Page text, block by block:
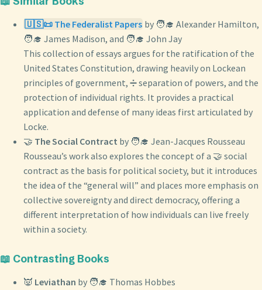
🇺🇸📜 The Federalist Papers by 🧑‍🎓 Alexander Hamilton,
🧑‍🎓 James Madison, and 🧑‍🎓 John Jay
This collection of essays argues for the ratification of the
United States Constitution, drawing heavily on Lockean
principles of government, ➗ separation of powers, and the
protection of individual rights. It provides a practical
application and defense of many ideas first articulated by
Locke.
🤝 The Social Contract by 🧑‍🎓 Jean-Jacques Rousseau
Rousseau’s work also explores the concept of a 🤝 social
contract as the basis for political society, but it introduces
the idea of the “general will” and places more emphasis on
collective sovereignty and direct democracy, offering a
different interpretation of how individuals can live freely
within a society.
📖 Contrasting Books
👿 Leviathan by 🧑‍🎓 Thomas Hobbes